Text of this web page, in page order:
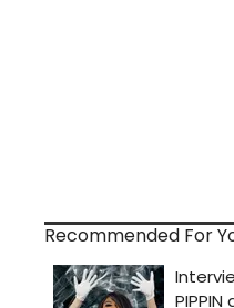
Recommended For